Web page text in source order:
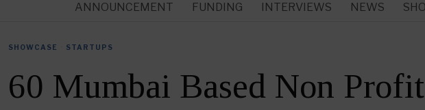
ANNOUNCEMENT FUNDING INTERVIEWS NEWS
SHOWCASE STARTUPS
60 Mumbai Based Non Profit